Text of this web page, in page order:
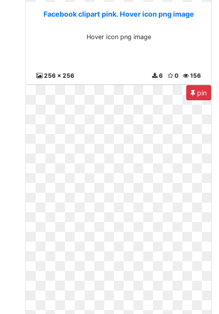
Facebook clipart pink. Hover icon png image
Hover icon png image
256 x 256 156
0
6
pin